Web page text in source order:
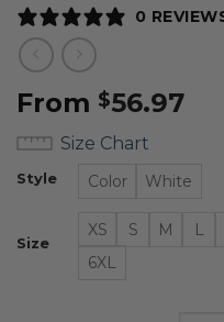
0
From $56.97
Size Chart
Style Color White
Size
XS S M L
6XL